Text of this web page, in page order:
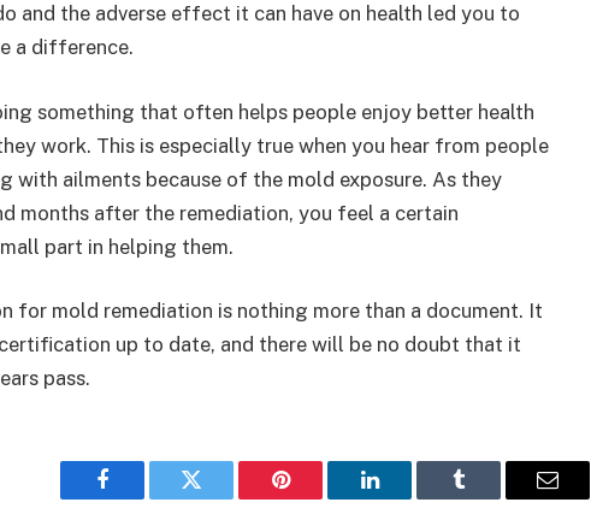
and the adverse effect it can have on health led you to
a difference.
something that often helps people enjoy better health
work. This is especially true when you hear from people
with ailments because of the mold exposure. As they
months after the remediation, you feel a certain
part in helping them.
for mold remediation is nothing more than a document. It
up to date, and there will be no doubt that it
pass.
Facebook Twitter Pinterest LinkedIn Tumblr Email